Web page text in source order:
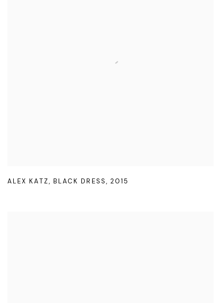
ALEX KATZ, BLACK DRESS, 2015